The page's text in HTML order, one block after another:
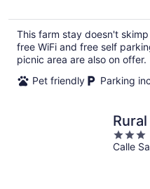
This farm stay doesn't
free WiFi and free self
picnic area are also on offer.
Pet friendly
Parking
3
out
Calle